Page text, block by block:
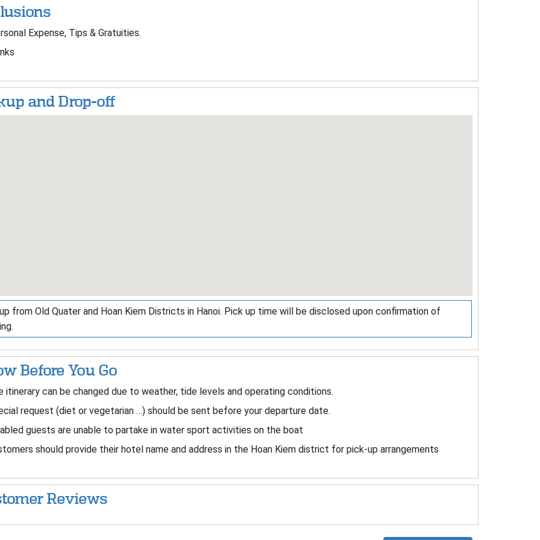
Expense, Tips & Gratuities.
and Drop-off
from Old Quater and Hoan Kiem Districts in Hanoi. Pick up time will be disclosed upon confirmation of
Before You Go
itinerary can be changed due to weather, tide levels and operating conditions.
request (diet or vegetarian …) should be sent before your departure date.
guests are unable to partake in water sport activities on the boat
should provide their hotel name and address in the Hoan Kiem district for pick-up arrangements
Reviews